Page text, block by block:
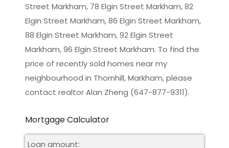
Street Markham, 78 Elgin Street Markham, 82
Elgin Street Markham, 86 Elgin Street Markham,
88 Elgin Street Markham, 92 Elgin Street
Markham, 96 Elgin Street Markham. To find the
price of recently sold homes near my
neighbourhood in Thornhill, Markham, please
contact realtor Alan Zheng (647-877-9311).
Mortgage Calculator
Loan amount: